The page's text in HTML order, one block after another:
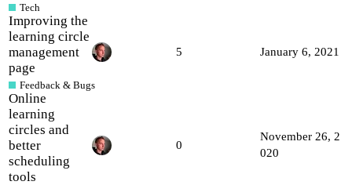
Tech
Improving the
learning circle
management
page
Feedback & Bugs
5 January 6, 2021
Online
learning
circles and
better
scheduling
tools
0
November 26, 2
020